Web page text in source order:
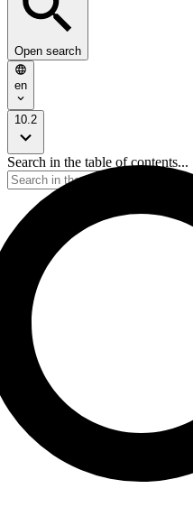
Open search
en
10.2
Search in the table of contents...